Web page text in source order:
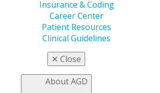
Insurance & Coding
Career Center
Patient Resources
Clinical Guidelines
✕ Close
About AGD